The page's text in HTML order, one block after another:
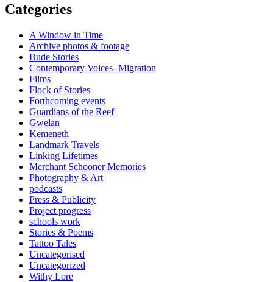
Categories
A Window in Time
Archive photos & footage
Bude Stories
Contemporary Voices- Migration
Films
Flock of Stories
Forthcoming events
Guardians of the Reef
Gwelan
Kemeneth
Landmark Travels
Linking Lifetimes
Merchant Schooner Memories
Photography & Art
podcasts
Press & Publicity
Project progress
schools work
Stories & Poems
Tattoo Tales
Uncategorised
Uncategorized
Withy Lore